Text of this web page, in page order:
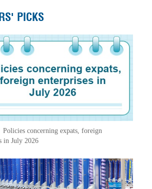
PICKS
Policies concerning expats, foreign
in July 2026